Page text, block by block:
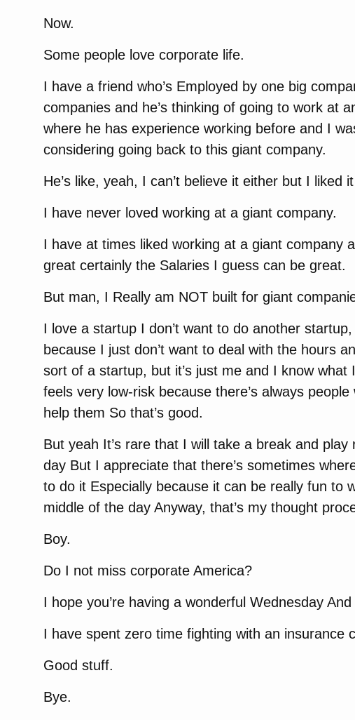
Now.
Some people love corporate life.
I have a friend who’s Employed by one big
companies and he’s thinking of going to work at
where he has experience working before and I
considering going back to this giant company.
He’s like, yeah, I can’t believe it either but I liked
I have never loved working at a giant company.
I have at times liked working at a giant company
great certainly the Salaries I guess can be great.
But man, I Really am NOT built for giant
I love a startup I don’t want to do another
because I just don’t want to deal with the hours
sort of a startup, but it’s just me and I know what
feels very low-risk because there’s always
help them So that’s good.
But yeah It’s rare that I will take a break and
day But I appreciate that there’s sometimes
to do it Especially because it can be really fun to
middle of the day Anyway, that’s my thought
Boy.
Do I not miss corporate America?
I hope you’re having a wonderful Wednesday
I have spent zero time fighting with an insurance
Good stuff.
Bye.